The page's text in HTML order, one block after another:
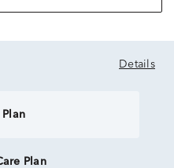
Details
Plan
Plan